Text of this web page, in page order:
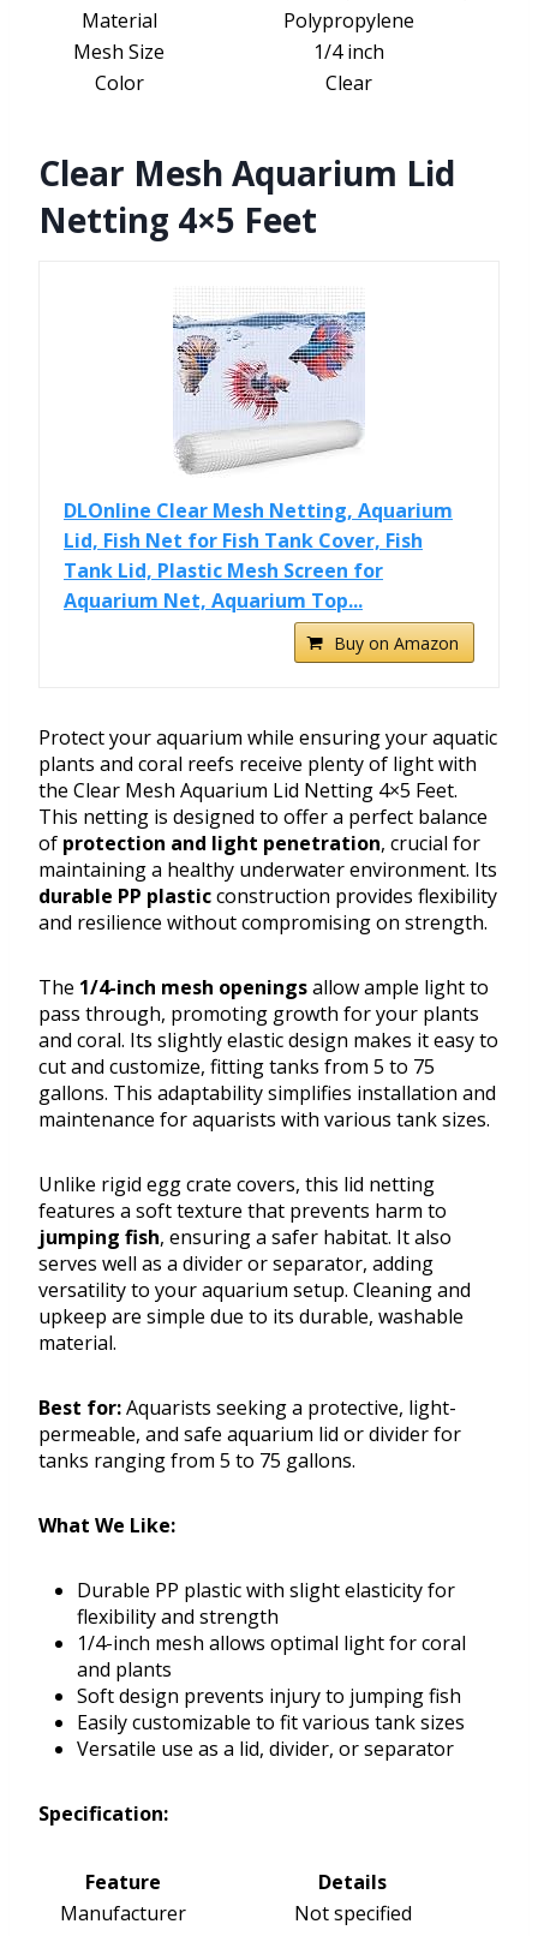
Material
Polypropylene
Mesh Size
1/4 inch
Color
Clear
Clear Mesh Aquarium Lid
Netting 4×5 Feet
DLOnline Clear Mesh Netting, Aquarium
Lid, Fish Net for Fish Tank Cover, Fish
Tank Lid, Plastic Mesh Screen for
Aquarium Net, Aquarium Top...
Buy on Amazon
Protect your aquarium while ensuring your aquatic
plants and coral reefs receive plenty of light with
the Clear Mesh Aquarium Lid Netting 4×5 Feet.
This netting is designed to offer a perfect balance
of protection and light penetration, crucial for
maintaining a healthy underwater environment. Its
durable PP plasticconstruction provides flexibility
and resilience without compromising on strength.
The 1/4-inch mesh openingsallow ample light to
pass through, promoting growth for your plants
and coral. Its slightly elastic design makes it easy to
cut and customize, fitting tanks from 5 to 75
gallons. This adaptability simplifies installation and
maintenance for aquarists with various tank sizes.
Unlike rigid egg crate covers, this lid netting
features a soft texture that prevents harm to
jumping fish, ensuring a safer habitat. It also
serves well as a divider or separator, adding
versatility to your aquarium setup. Cleaning and
upkeep are simple due to its durable, washable
material.
Best for:Aquarists seeking a protective, light-
permeable, and safe aquarium lid or divider for
tanks ranging from 5 to 75 gallons.
What We Like:
Durable PP plastic with slight elasticity for
flexibility and strength
1/4-inch mesh allows optimal light for coral
and plants
Soft design prevents injury to jumping fish
Easily customizable to fit various tank sizes
Versatile use as a lid, divider, or separator
Specification:
Feature
Details
Manufacturer
Not specified